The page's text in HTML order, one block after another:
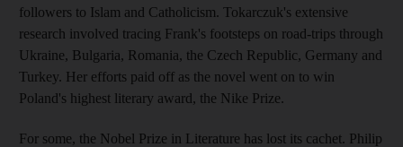
followers to Islam and Catholicism. Tokarczuk's extensive
research involved tracing Frank's footsteps on road-trips through
Ukraine, Bulgaria, Romania, the Czech Republic, Germany and
Turkey. Her efforts paid off as the novel went on to win
Poland's highest literary award, the Nike Prize.
For some, the Nobel Prize in Literature has lost its cachet. Philip